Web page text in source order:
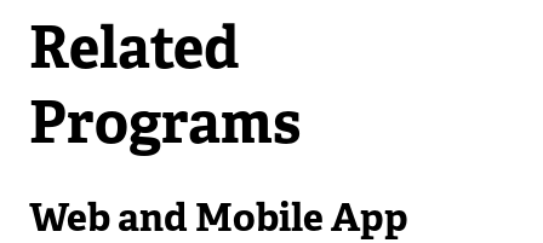
Related
Programs
Web and Mobile App